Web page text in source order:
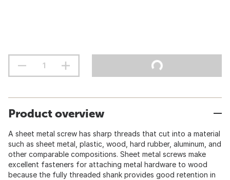
Product overview
A sheet metal screw has sharp threads that cut into a material
such as sheet metal, plastic, wood, hard rubber, aluminum, and
other comparable compositions. Sheet metal screws make
excellent fasteners for attaching metal hardware to wood
because the fully threaded shank provides good retention in